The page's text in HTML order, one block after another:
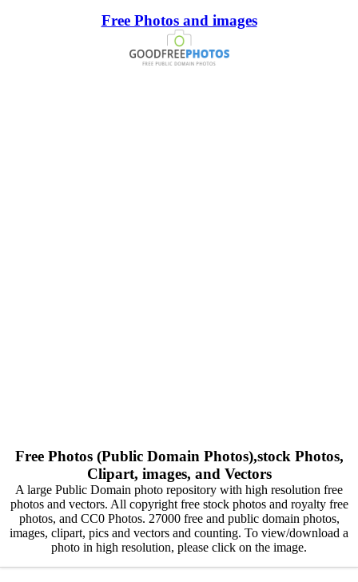
Free Photos and images
Free Photos (Public Domain Photos),stock Photos,
Clipart, images, and Vectors
A large Public Domain photo repository with high resolution free
photos and vectors. All copyright free stock photos and royalty free
photos, and CC0 Photos. 27000 free and public domain photos,
images, clipart, pics and vectors and counting. To view/download a
photo in high resolution, please click on the image.